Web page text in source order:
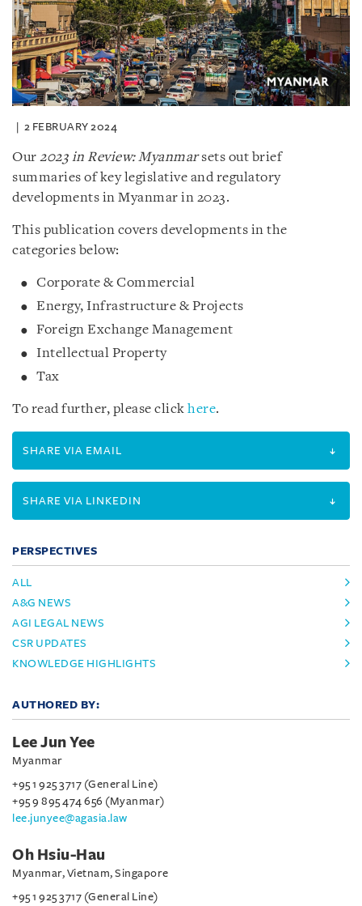
2 FEBRUARY 2024
Our 2023 in Review: Myanmarsets out brief
summaries of key legislative and regulatory
developments in Myanmar in 2023.
This publication covers developments in the
categories below:
Corporate & Commercial
Energy, Infrastructure & Projects
Foreign Exchange Management
Intellectual Property
Tax
To read further, please click here.
SHARE VIA EMAIL
SHARE VIA LINKEDIN
PERSPECTIVES
ALL
A&G NEWS
AGI LEGAL NEWS
CSR UPDATES
KNOWLEDGE HIGHLIGHTS
AUTHORED BY:
Lee Jun Yee
Myanmar
+95 1 925 3717 (General Line)
+95 9 895 474 656 (Myanmar)
lee.junyee@agasia.law
Oh Hsiu-Hau
Myanmar, Vietnam, Singapore
+95 1 925 3717 (General Line)